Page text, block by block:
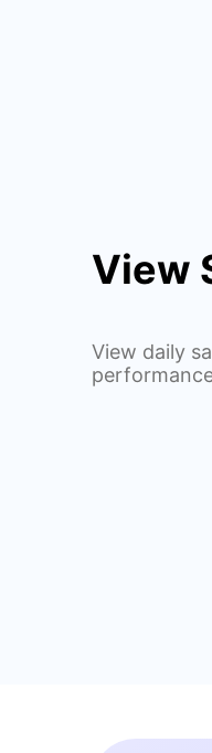
View
View daily